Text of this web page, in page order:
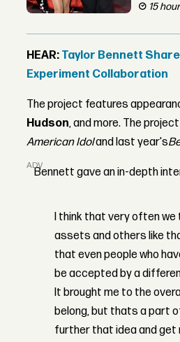
15
HEAR: Taylor Bennett
Experiment Collaboration
The project features
Hudson, and more. The
American Idoland last year's
ADVERTISEMENT
Bennett gave an in-depth
I think that very often we
assets and others like
that even people who
be accepted by a
It brought me to the
belong, but thats a part
further that idea and get